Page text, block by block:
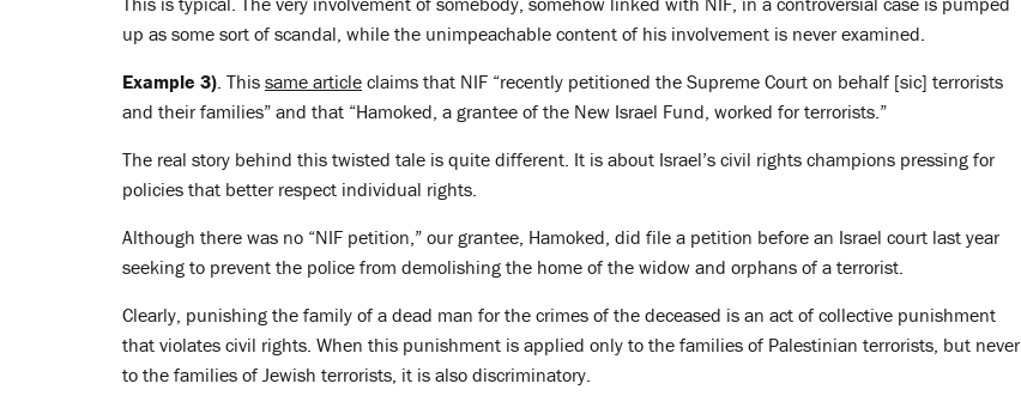
up as some sort of scandal, while the unimpeachable content of his involvement is never examined.
Example 3). This same article claims that NIF “recently petitioned the Supreme Court on behalf [sic] terrorists
and their families” and that “Hamoked, a grantee of the New Israel Fund, worked for terrorists.”
The real story behind this twisted tale is quite different. It is about Israel’s civil rights champions pressing for
policies that better respect individual rights.
Although there was no “NIF petition,” our grantee, Hamoked, did file a petition before an Israel court last year
seeking to prevent the police from demolishing the home of the widow and orphans of a terrorist.
Clearly, punishing the family of a dead man for the crimes of the deceased is an act of collective punishment
that violates civil rights. When this punishment is applied only to the families of Palestinian terrorists, but never
to the families of Jewish terrorists, it is also discriminatory.